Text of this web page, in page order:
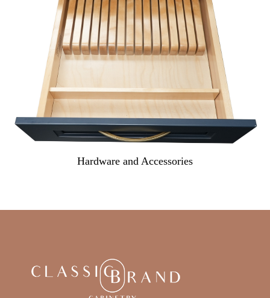
Hardware and Accessories